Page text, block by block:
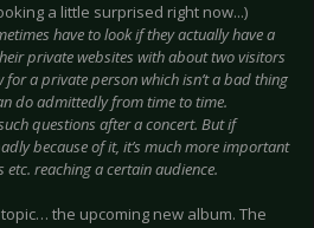
a little surprised right now...)
have to look if they actually have a
private websites with about two visitors
for a private person which isn’t a bad thing
do admittedly from time to time.
questions after a concert. But if
because of it, it’s much more important
reaching a certain audience.
the upcoming new album. The